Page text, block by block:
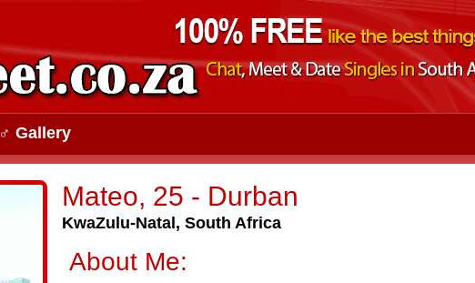
♂ Gallery
Mateo, 25 - Durban
KwaZulu-Natal, South Africa
About Me: